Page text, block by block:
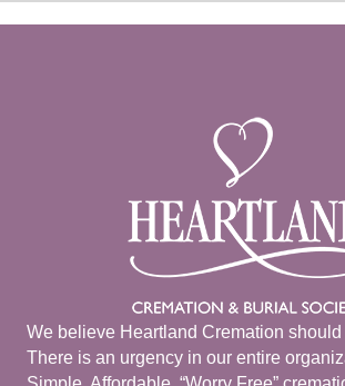
We believe Heartland Cremation
There is an urgency in our entire